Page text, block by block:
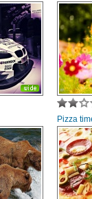
Pizza